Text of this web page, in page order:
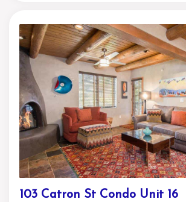
103 Catron St Condo Unit 16